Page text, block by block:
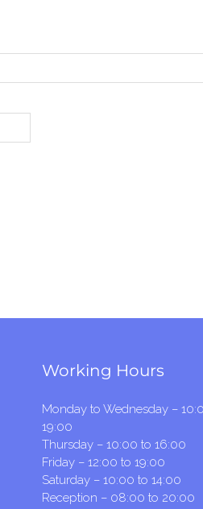
Working Hours
Monday to Wednesday –
19:00
Thursday – 10:00 to 16:00
Friday – 12:00 to 19:00
Saturday – 10:00 to 14:00
Reception – 08:00 to 20:00